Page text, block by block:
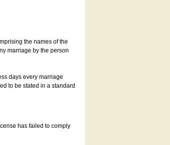
the names of the
marriage by the person
days every marriage
to be stated in a standard
has failed to comply